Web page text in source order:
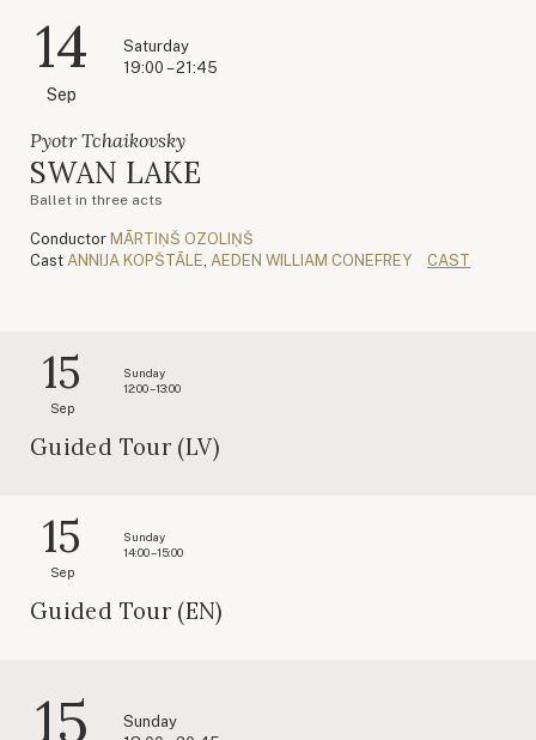
14
Sep
Saturday
19:00 – 21:45
Pyotr Tchaikovsky
SWAN LAKE
Ballet in three acts
Conductor MĀRTIŅŠ OZOLIŅŠ
Cast ANNIJA KOPŠTĀLE AEDEN WILLIAM CONEFREY CAST
15
Sep
Sunday
12:00 – 13:00
Guided Tour (LV)
15
Sep
Sunday
14:00 – 15:00
Guided Tour (EN)
15
Sunday